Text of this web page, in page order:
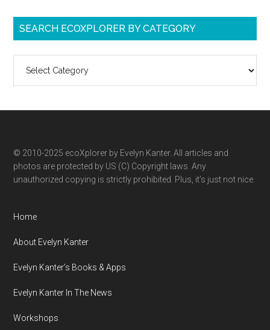
SEARCH ECOXPLORER BY CATEGORY
ecoXplorer
category
© 2010-2025 ecoXplorer by Evelyn Kanter. All articles and
photos are protected by US (C) Copyright laws. Any
unauthorized copying is strictly prohibited. Plus, it’s just not nice.
Home
About Evelyn Kanter
Evelyn Kanter’s Books & Apps
Evelyn Kanter In The News
Workshops